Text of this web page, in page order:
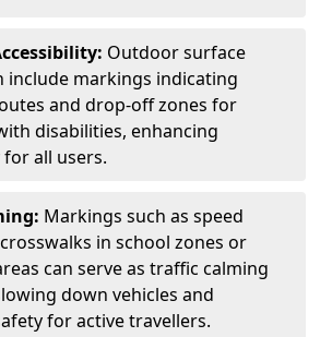
Outdoor surface
include markings indicating
and drop-off zones for
disabilities, enhancing
all users.
Markings such as speed
in school zones or
can serve as traffic calming
down vehicles and
for active travellers.